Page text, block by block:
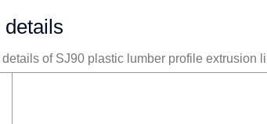
details
of SJ90 plastic lumber profile extrusion